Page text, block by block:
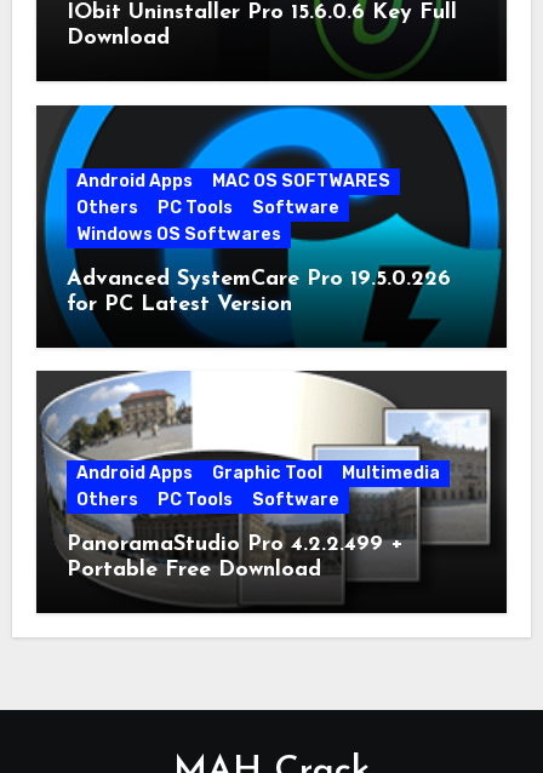
IObit Uninstaller Pro 15.6.0.6 Key Full
Download
Android Apps
MAC OS SOFTWARES
Others
PC Tools
Software
Windows OS Softwares
Advanced SystemCare Pro 19.5.0.226
for PC Latest Version
Android Apps Graphic Tool
Multimedia
Others
PC Tools Software
PanoramaStudio Pro 4.2.2.499 +
Portable Free Download